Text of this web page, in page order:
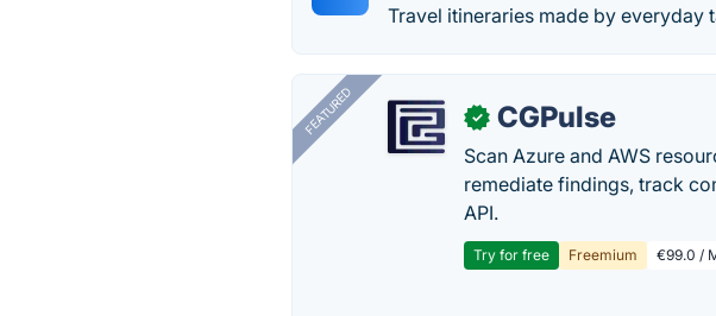
Travel itineraries made by everyday
FEATURED ✓ CGPulse
Scan Azure and AWS
remediate findings, track
API.
Try for free Freemium €99.0 /